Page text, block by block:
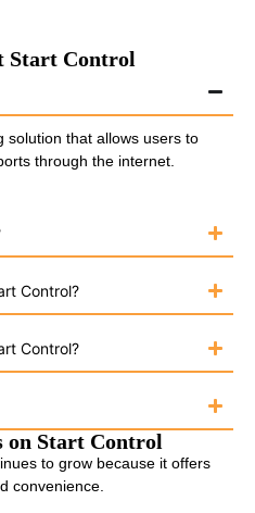
Start Control
solution that allows users to
through the internet.
Control?
Control?
on Start Control
to grow because it offers
convenience.